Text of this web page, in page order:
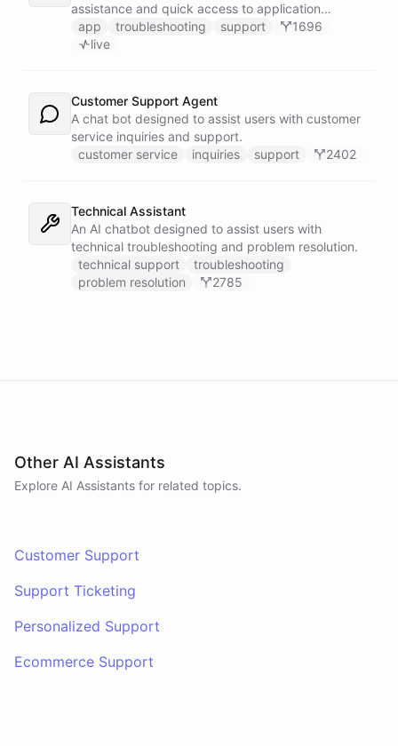
assistance and quick access to application
features within any software or platform that
embeds it.
app troubleshooting support
1696
live
Customer Support Agent
A chat bot designed to assist users with customer
service inquiries and support.
customer service
inquiries support 2402
Technical Assistant
An AI chatbot designed to assist users with
technical troubleshooting and problem resolution.
technical support
troubleshooting
problem resolution
2785
Other AI Assistants
Explore AI Assistants for related topics.
Customer Support
Support Ticketing
Personalized Support
Ecommerce Support